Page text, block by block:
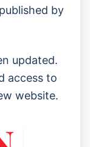
by
updated.
access to
website.